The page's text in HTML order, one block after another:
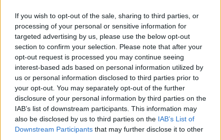
If you wish to opt-out of the sale, sharing to third parties, or
processing of your personal or sensitive information for
targeted advertising by us, please use the below opt-out
section to confirm your selection. Please note that after your
opt-out request is processed you may continue seeing
interest-based ads based on personal information utilized by
us or personal information disclosed to third parties prior to
your opt-out. You may separately opt-out of the further
disclosure of your personal information by third parties on the
IAB’s list of downstream participants. This information may
also be disclosed by us to third parties on the IAB’s List of
Downstream Participants that may further disclose it to other
Ubicación